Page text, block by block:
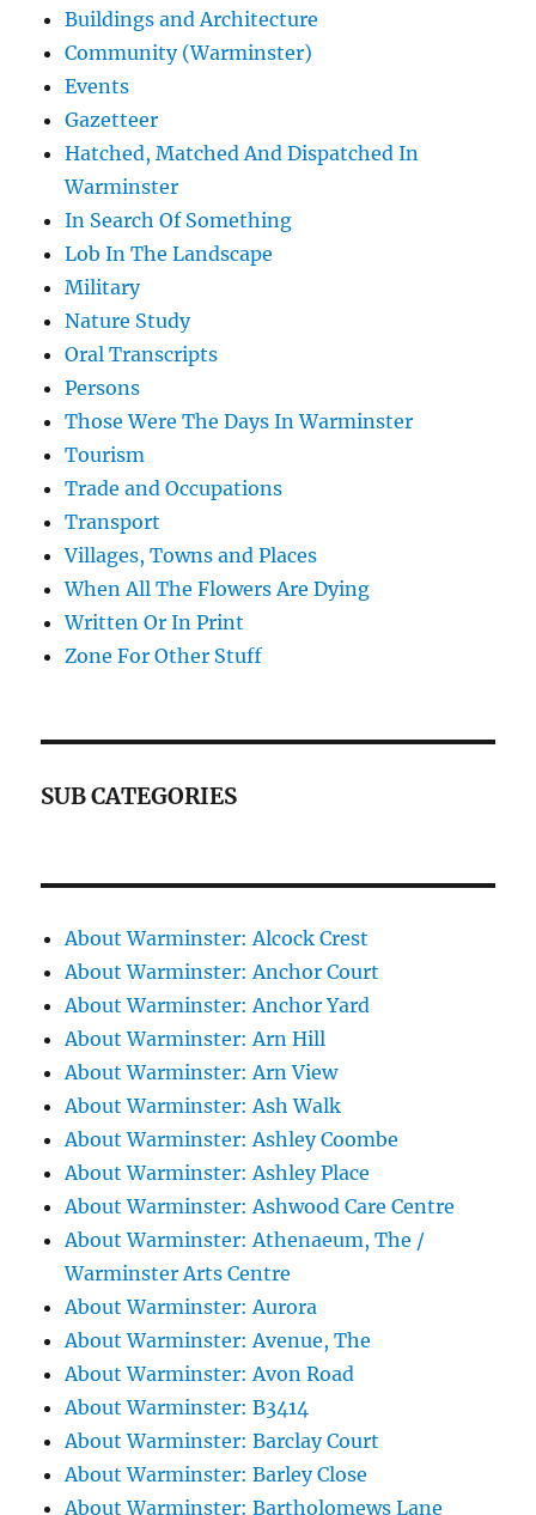
Buildings and Architecture
Community (Warminster)
Events
Gazetteer
Hatched, Matched And Dispatched In
Warminster
In Search Of Something
Lob In The Landscape
Military
Nature Study
Oral Transcripts
Persons
Those Were The Days In Warminster
Tourism
Trade and Occupations
Transport
Villages, Towns and Places
When All The Flowers Are Dying
Written Or In Print
Zone For Other Stuff
SUB CATEGORIES
About Warminster: Alcock Crest
About Warminster: Anchor Court
About Warminster: Anchor Yard
About Warminster: Arn Hill
About Warminster: Arn View
About Warminster: Ash Walk
About Warminster: Ashley Coombe
About Warminster: Ashley Place
About Warminster: Ashwood Care Centre
About Warminster: Athenaeum, The /
Warminster Arts Centre
About Warminster: Aurora
About Warminster: Avenue, The
About Warminster: Avon Road
About Warminster: B3414
About Warminster: Barclay Court
About Warminster: Barley Close
About Warminster: Bartholomews Lane